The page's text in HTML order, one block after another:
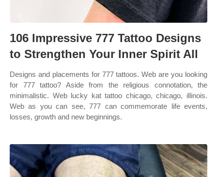
106 Impressive 777 Tattoo Designs
to Strengthen Your Inner Spirit All
Designs and placements for 777 tattoos. Web are you looking
for 777 tattoo? Aside from the religious connotation, the
minimalistic. Web lucky kat tattoo chicago, chicago, illinois.
Web as you can see, 777 can commemorate life events,
losses, growth and new beginnings.